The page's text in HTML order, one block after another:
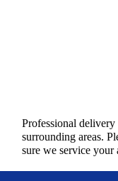
Professional
surrounding areas.
sure we service your